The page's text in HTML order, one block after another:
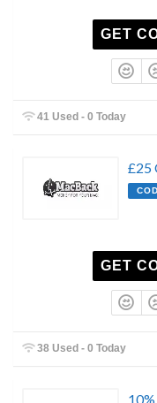
GET
41 Used - 0 Today
£25
GET
38 Used - 0 Today